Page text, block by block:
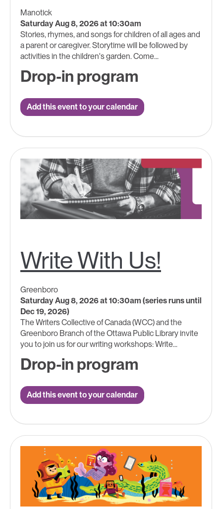
Manotick
Saturday Aug 8, 2026 at 10:30am
Stories, rhymes, and songs for children of all ages and
a parent or caregiver. Storytime will be followed by
activities in the children's garden. Come...
Drop-in program
Add this event to your calendar
Write With Us!
Greenboro
Saturday Aug 8, 2026 at 10:30am (series runs until
Dec 19, 2026)
The Writers Collective of Canada (WCC) and the
Greenboro Branch of the Ottawa Public Library invite
you to join us for our writing workshops: Write...
Drop-in program
Add this event to your calendar